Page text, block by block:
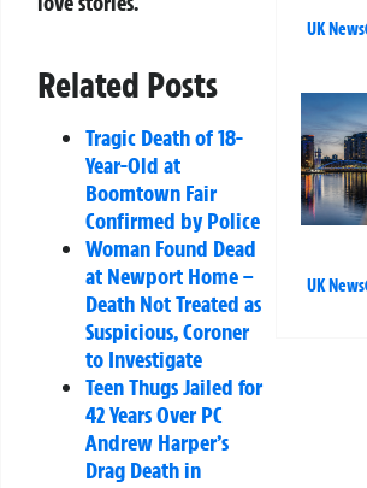
Related Posts
Tragic Death of 18-
Year-Old at
Boomtown Fair
Confirmed by Police
Woman Found Dead
at Newport Home –
Death Not Treated as
Suspicious, Coroner
to Investigate
Teen Thugs Jailed for
42 Years Over PC
Andrew Harper’s
Drag Death in
UK News
UK News